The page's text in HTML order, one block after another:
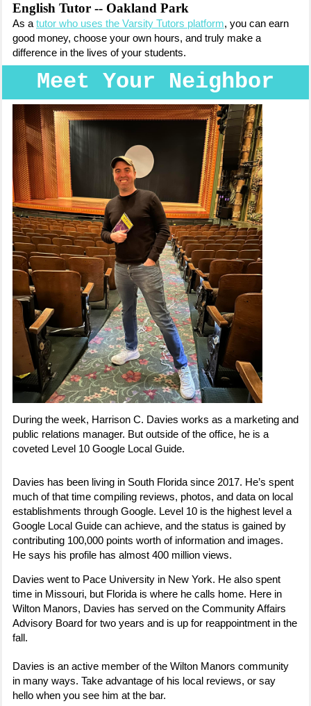
English Tutor -- Oakland Park
As a tutor who uses the Varsity Tutors platform, you can earn
good money, choose your own hours, and truly make a
difference in the lives of your students.
Meet Your Neighbor
During the week, Harrison C. Davies works as a marketing and
public relations manager. But outside of the office, he is a
coveted Level 10 Google Local Guide.
Davies has been living in South Florida since 2017. He’s spent
much of that time compiling reviews, photos, and data on local
establishments through Google. Level 10 is the highest level a
Google Local Guide can achieve, and the status is gained by
contributing 100,000 points worth of information and images.
He says his profile has almost 400 million views.
Davies went to Pace University in New York. He also spent
time in Missouri, but Florida is where he calls home. Here in
Wilton Manors, Davies has served on the Community Affairs
Advisory Board for two years and is up for reappointment in the
fall.
Davies is an active member of the Wilton Manors community
in many ways. Take advantage of his local reviews, or say
hello when you see him at the bar.